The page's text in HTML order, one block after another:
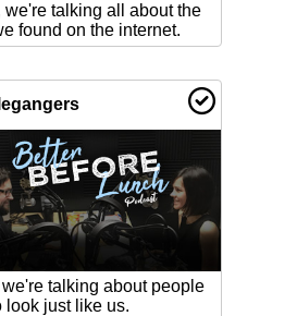
talking all about the
found on the internet.
talking about people
look just like us.